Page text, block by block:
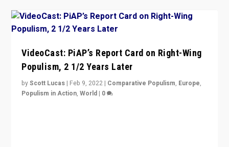
VideoCast: PiAP’s Report Card on Right-Wing
Populism, 2 1/2 Years Later
byScott Lucas | Feb 9, 2022 | Comparative Populism, Europe,
Populism in Action,World | 0